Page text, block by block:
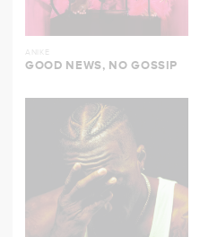
ANIKE
GOOD NEWS, NO GOSSIP